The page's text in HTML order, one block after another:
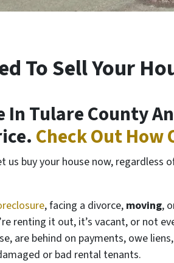
To Sell Your
In Tulare County
Check Out How
buy your house now, regardless
, facing a divorce, moving,
renting it out, it’s vacant, or not
are behind on payments, owe
or bad rental tenants.